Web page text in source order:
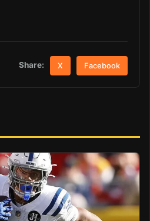
Share: X Facebook